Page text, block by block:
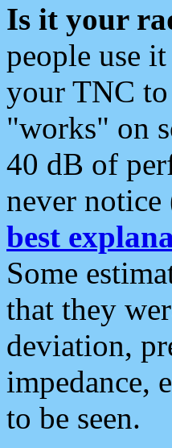
Is it your
people use
your TNC
"works" on
40 dB of
never notice
best
Some
that they
deviation,
impedance,
to be seen.